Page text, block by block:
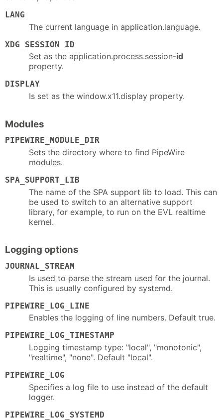
LANG
The current language in application.language.
XDG_SESSION_ID
Set as the application.process.session-id
property.
DISPLAY
Is set as the window.x11.display property.
Modules
PIPEWIRE_MODULE_DIR
Sets the directory where to find PipeWire
modules.
SPA_SUPPORT_LIB
The name of the SPA support lib to load. This can
be used to switch to an alternative support
library, for example, to run on the EVL realtime
kernel.
Logging options
JOURNAL_STREAM
Is used to parse the stream used for the journal.
This is usually configured by systemd.
PIPEWIRE_LOG_LINE
Enables the logging of line numbers. Default true.
PIPEWIRE_LOG_TIMESTAMP
Logging timestamp type: "local", "monotonic",
"realtime", "none". Default "local".
PIPEWIRE_LOG
Specifies a log file to use instead of the default
logger.
PIPEWIRE_LOG_SYSTEMD